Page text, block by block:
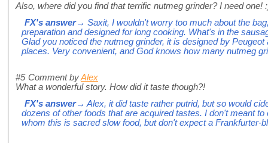
Also, where did you find that terrific nutmeg grinder? I need one!
FX's answer→ Saxit, I wouldn't worry too much about the
preparation and designed for long cooking. What's in the
Glad you noticed the nutmeg grinder, it is designed by
places. Very convenient, and God knows how many nutmeg
#5 Comment byAlex
What a wonderful story. How did it taste though?!
FX's answer→ Alex, it did taste rather putrid, but so would
dozens of other foods that are acquired tastes. I don't meant to
whom this is sacred slow food, but don't expect a Frankfurter-